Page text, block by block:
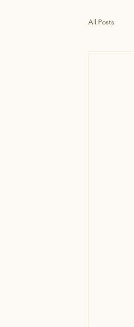
All Posts